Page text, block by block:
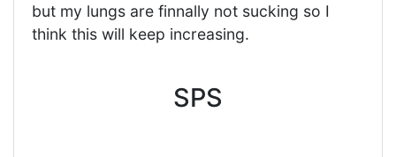
but my lungs are finnally not sucking so I
think this will keep increasing.
SPS